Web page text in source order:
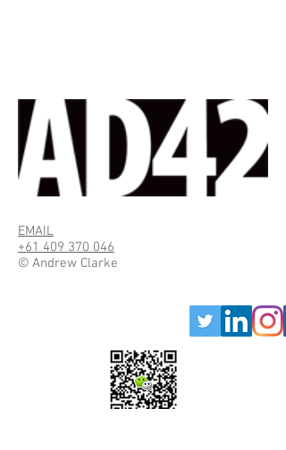
EMAIL
+61 409 370 046
© Andrew Clarke